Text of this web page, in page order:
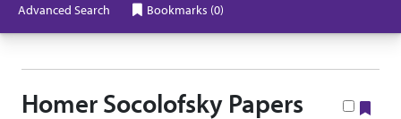
Advanced Search Bookmarks (0)
Homer Socolofsky Papers